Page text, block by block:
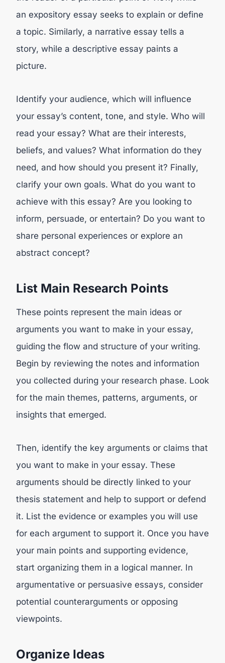
an expository essay seeks to explain or define
a topic. Similarly, a narrative essay tells a
story, while a descriptive essay paints a
picture.
Identify your audience, which will influence
your essay’s content, tone, and style. Who will
read your essay? What are their interests,
beliefs, and values? What information do they
need, and how should you present it? Finally,
clarify your own goals. What do you want to
achieve with this essay? Are you looking to
inform, persuade, or entertain? Do you want to
share personal experiences or explore an
abstract concept?
List Main Research Points
These points represent the main ideas or
arguments you want to make in your essay,
guiding the flow and structure of your writing.
Begin by reviewing the notes and information
you collected during your research phase. Look
for the main themes, patterns, arguments, or
insights that emerged.
Then, identify the key arguments or claims that
you want to make in your essay. These
arguments should be directly linked to your
thesis statement and help to support or defend
it. List the evidence or examples you will use
for each argument to support it. Once you have
your main points and supporting evidence,
start organizing them in a logical manner. In
argumentative or persuasive essays, consider
potential counterarguments or opposing
viewpoints.
Organize Ideas